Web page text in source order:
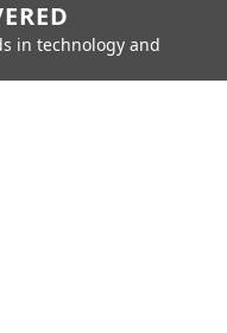
in technology and